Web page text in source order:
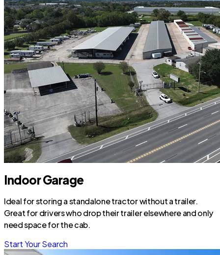
Indoor Garage
Ideal for storing a standalone tractor without a trailer.
Great for drivers who drop their trailer elsewhere and only
need space for the cab.
Start Your Search